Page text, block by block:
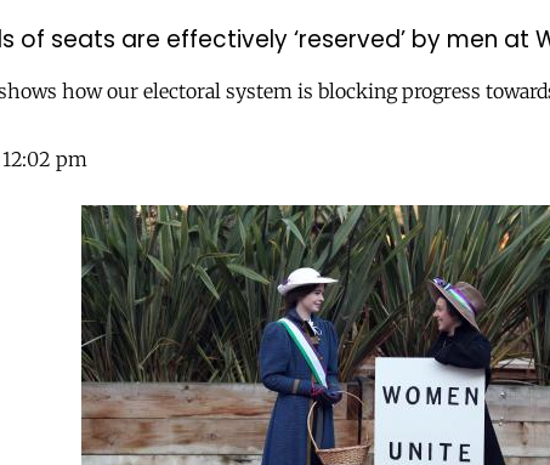
of seats are effectively ‘reserved’ by men at
how our electoral system is blocking progress
12:02 pm